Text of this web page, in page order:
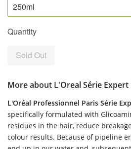
Quantity
Sold Out
More about L'Oreal Série Expert
L'Oréal Professionnel Paris Série
specifically formulated with
residues in the hair, reduce
colour results. Because of pipeline